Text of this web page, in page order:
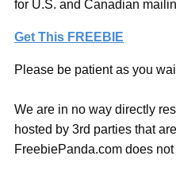
for U.S. and Canadian
Get This FREEBIE
Please be patient as you
We are in no way directly
hosted by 3rd parties that
FreebiePanda.com does